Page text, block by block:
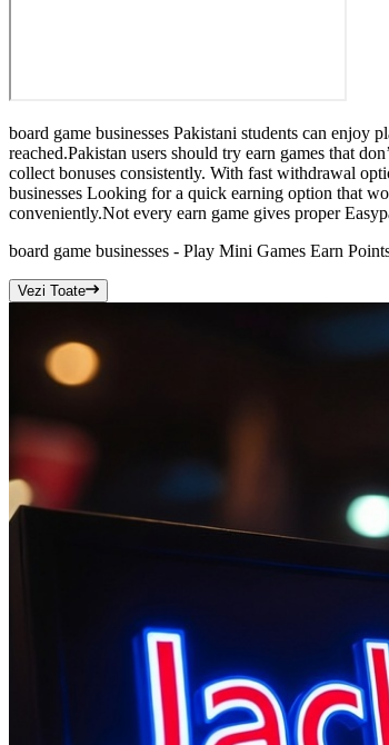
board game businesses Pakistani students can
reached.Pakistan users should try earn games that
collect bonuses consistently. With fast withdrawal
businesses Looking for a quick earning option that
conveniently.Not every earn game gives proper
board game businesses - Play Mini Games Earn
Vezi Toate